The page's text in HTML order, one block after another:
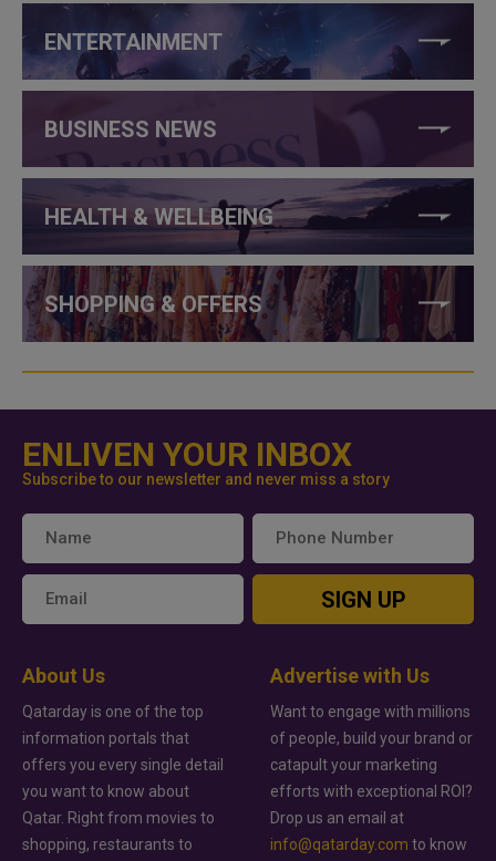
ENTERTAINMENT
BUSINESS NEWS
HEALTH & WELLBEING
SHOPPING & OFFERS
ENLIVEN YOUR INBOX
Subscribe to our newsletter and never miss a story
SIGN UP
About Us
Qatarday is one of the top
information portals that
offers you every single detail
you want to know about
Qatar. Right from movies to
shopping, restaurants to
Advertise with Us
Want to engage with millions
of people, build your brand or
catapult your marketing
efforts with exceptional ROI?
Drop us an email at
info@qatarday.com to know